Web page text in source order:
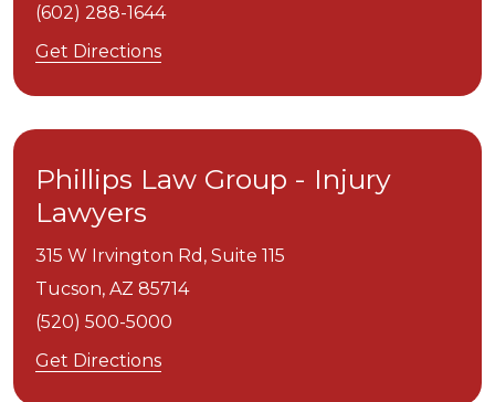
(602) 288-1644
Get Directions
Phillips Law Group - Injury
Lawyers
315 W Irvington Rd, Suite 115
Tucson, AZ 85714
(520) 500-5000
Get Directions